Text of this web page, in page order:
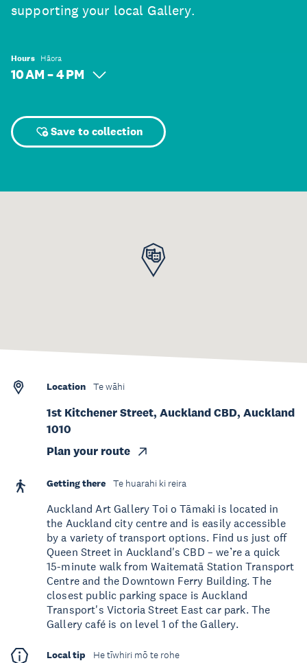
supporting your local Gallery.
Hours Hāora
10 AM – 4 PM
Save to collection
Location Te wāhi
1st Kitchener Street, Auckland CBD, Auckland
1010
Plan your route
Getting there Te huarahi ki reira
Auckland Art Gallery Toi o Tāmaki is located in
the Auckland city centre and is easily accessible
by a variety of transport options. Find us just off
Queen Street in Auckland's CBD – we’re a quick
15-minute walk from Waitematā Station Transport
Centre and the Downtown Ferry Building. The
closest public parking space is Auckland
Transport's Victoria Street East car park. The
Gallery café is on level 1 of the Gallery.
Local tip He tīwhiri mō te rohe